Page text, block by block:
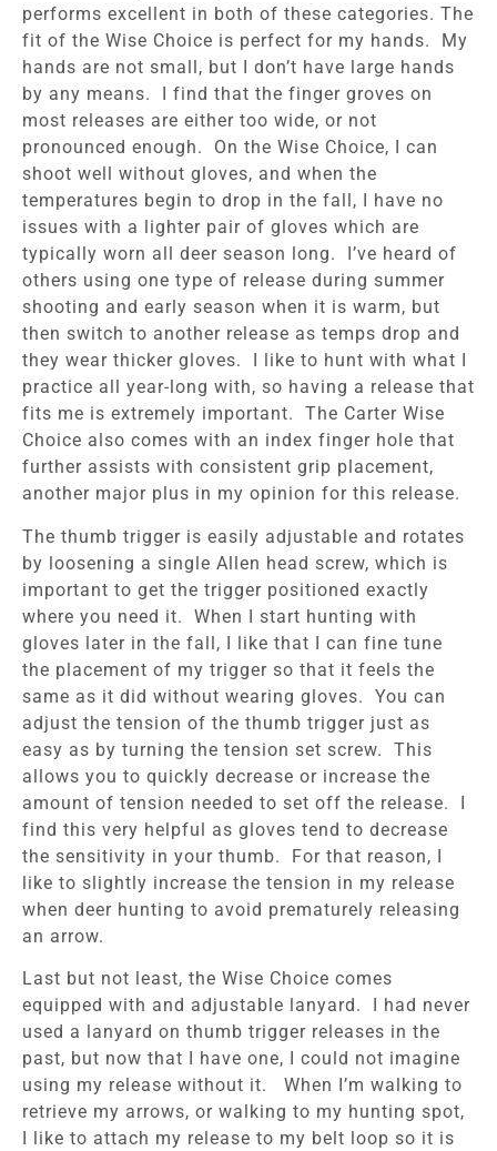
performs excellent in both of these categories. The
fit of the Wise Choice is perfect for my hands. My
hands are not small, but I don’t have large hands
by any means. I find that the finger groves on
most releases are either too wide, or not
pronounced enough. On the Wise Choice, I can
shoot well without gloves, and when the
temperatures begin to drop in the fall, I have no
issues with a lighter pair of gloves which are
typically worn all deer season long. I’ve heard of
others using one type of release during summer
shooting and early season when it is warm, but
then switch to another release as temps drop and
they wear thicker gloves. I like to hunt with what I
practice all year-long with, so having a release that
fits me is extremely important. The Carter Wise
Choice also comes with an index finger hole that
further assists with consistent grip placement,
another major plus in my opinion for this release.
The thumb trigger is easily adjustable and rotates
by loosening a single Allen head screw, which is
important to get the trigger positioned exactly
where you need it. When I start hunting with
gloves later in the fall, I like that I can fine tune
the placement of my trigger so that it feels the
same as it did without wearing gloves. You can
adjust the tension of the thumb trigger just as
easy as by turning the tension set screw. This
allows you to quickly decrease or increase the
amount of tension needed to set off the release. I
find this very helpful as gloves tend to decrease
the sensitivity in your thumb. For that reason, I
like to slightly increase the tension in my release
when deer hunting to avoid prematurely releasing
an arrow.
Last but not least, the Wise Choice comes
equipped with and adjustable lanyard. I had never
used a lanyard on thumb trigger releases in the
past, but now that I have one, I could not imagine
using my release without it. When I’m walking to
retrieve my arrows, or walking to my hunting spot,
I like to attach my release to my belt loop so it is